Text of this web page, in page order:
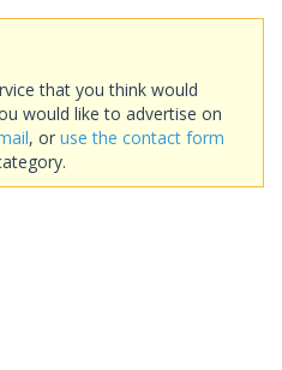
that you think would
would like to advertise on
, or use the contact form